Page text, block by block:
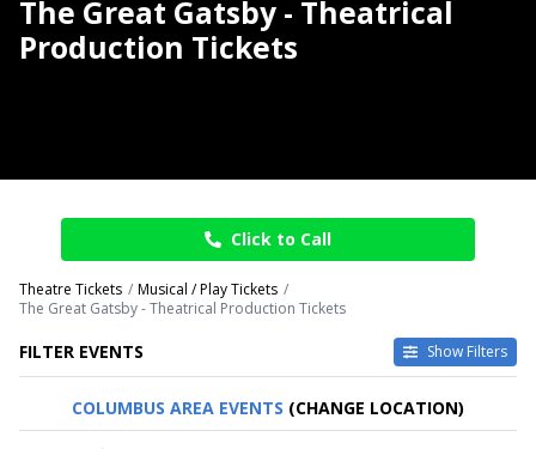
The Great Gatsby - Theatrical
Production Tickets
Click to Call
Theatre Tickets
Musical / Play Tickets
The Great Gatsby - Theatrical Production Tickets
FILTER EVENTS Show Filters
CATEGORIES
Broadway
COLUMBUS AREA EVENTS (CHANGE LOCATION)